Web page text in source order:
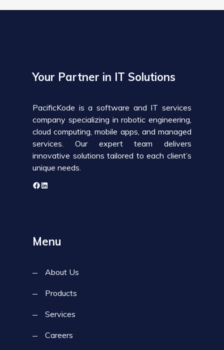
Your Partner in IT Solutions
PacificKode is a software and IT services
company specializing in robotic engineering,
cloud computing, mobile apps, and managed
services. Our expert team delivers
innovative solutions tailored to each client’s
unique needs.
Menu
About Us
Products
Services
Careers